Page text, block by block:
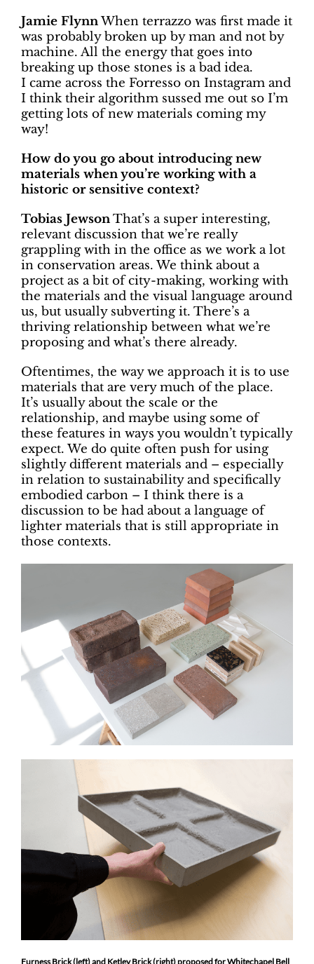
Jamie FlynnWhen terrazzo was first made it
was probably broken up by man and not by
machine. All the energy that goes into
breaking up those stones is a bad idea.
I came across the Forresso on Instagram and
I think their algorithm sussed me out so I’m
getting lots of new materials coming my
way!
How do you go about introducing new
materials when you’re working with a
historic or sensitive context?
Tobias JewsonThat’s a super interesting,
relevant discussion that we’re really
grappling with in the office as we work a lot
in conservation areas. We think about a
project as a bit of city-making, working with
the materials and the visual language around
us, but usually subverting it. There’s a
thriving relationship between what we’re
proposing and what’s there already.
Oftentimes, the way we approach it is to use
materials that are very much of the place.
It’s usually about the scale or the
relationship, and maybe using some of
these features in ways you wouldn’t typically
expect. We do quite often push for using
slightly different materials and – especially
in relation to sustainability and specifically
embodied carbon – I think there is a
discussion to be had about a language of
lighter materials that is still appropriate in
those contexts.
Furness Brick (left) and Ketley Brick (right) proposed for Whitechapel Bell